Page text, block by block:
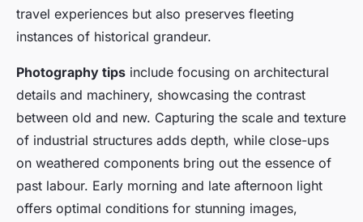
travel experiences but also preserves fleeting
instances of historical grandeur.
Photography tips include focusing on architectural
details and machinery, showcasing the contrast
between old and new. Capturing the scale and texture
of industrial structures adds depth, while close-ups
on weathered components bring out the essence of
past labour. Early morning and late afternoon light
offers optimal conditions for stunning images,